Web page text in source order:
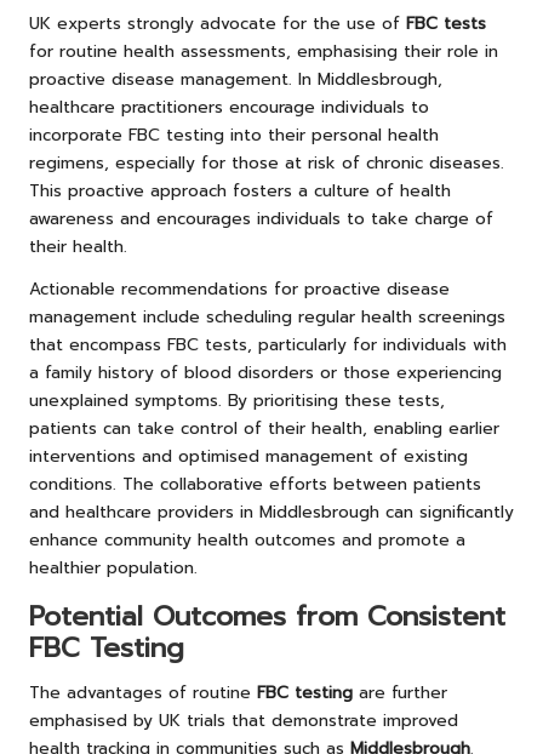
UK experts strongly advocate for the use of FBC tests
for routine health assessments, emphasising their role in
proactive disease management. In Middlesbrough,
healthcare practitioners encourage individuals to
incorporate FBC testing into their personal health
regimens, especially for those at risk of chronic diseases.
This proactive approach fosters a culture of health
awareness and encourages individuals to take charge of
their health.
Actionable recommendations for proactive disease
management include scheduling regular health screenings
that encompass FBC tests, particularly for individuals with
a family history of blood disorders or those experiencing
unexplained symptoms. By prioritising these tests,
patients can take control of their health, enabling earlier
interventions and optimised management of existing
conditions. The collaborative efforts between patients
and healthcare providers in Middlesbrough can significantly
enhance community health outcomes and promote a
healthier population.
Potential Outcomes from Consistent
FBC Testing
The advantages of routine FBC testing are further
emphasised by UK trials that demonstrate improved
health tracking in communities such as Middlesbrough.